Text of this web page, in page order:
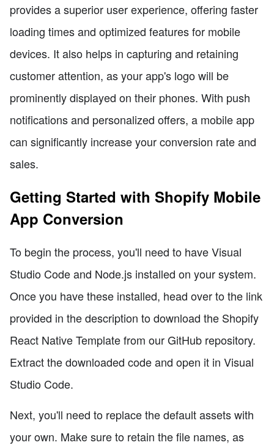
provides a superior user experience, offering faster
loading times and optimized features for mobile
devices. It also helps in capturing and retaining
customer attention, as your app's logo will be
prominently displayed on their phones. With push
notifications and personalized offers, a mobile app
can significantly increase your conversion rate and
sales.
Getting Started with Shopify Mobile
App Conversion
To begin the process, you'll need to have Visual
Studio Code and Node.js installed on your system.
Once you have these installed, head over to the link
provided in the description to download the Shopify
React Native Template from our GitHub repository.
Extract the downloaded code and open it in Visual
Studio Code.
Next, you'll need to replace the default assets with
your own. Make sure to retain the file names, as